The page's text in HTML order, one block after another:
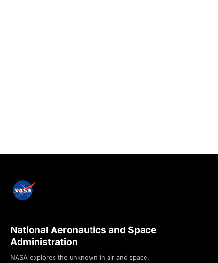
National Aeronautics and Space
Administration
NASA explores the unknown in air and space,